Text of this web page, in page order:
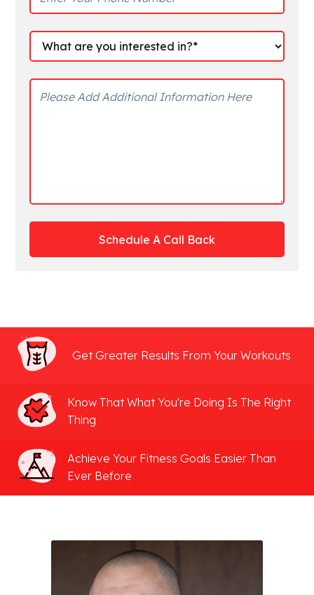
Get Greater Results From Your Workouts
Know That What You're Doing Is The Right
Thing
Achieve Your Fitness Goals Easier Than
Ever Before